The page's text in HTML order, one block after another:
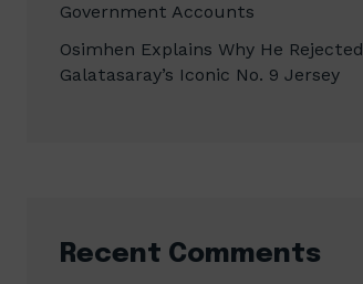
Government Accounts
Osimhen Explains Why He Rejected
Galatasaray’s Iconic No. 9 Jersey
Recent Comments